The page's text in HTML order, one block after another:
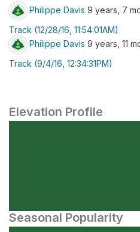
Philippe Davis 9 years, 7
Track (12/28/16, 11:54:01AM)
Philippe Davis 9 years, 11
Track (9/4/16, 12:34:31PM)
Elevation Profile
Seasonal Popularity